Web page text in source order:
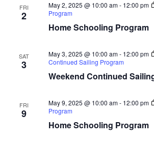
FRI
2
Home Schooling Program
May 2, 2025 @ 10:00 am- 12:00 pm
Program
SAT
3
Weekend Continued
May 3, 2025 @ 10:00 am- 12:00 pm
Continued Sailing Program
FRI
9
Home Schooling Program
May 9, 2025 @ 10:00 am- 12:00 pm
Program